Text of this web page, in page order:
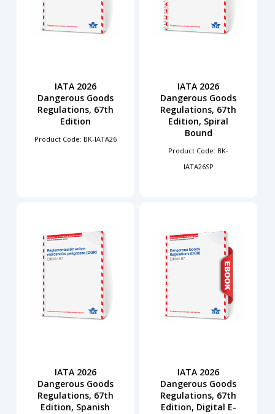
IATA 2026
Dangerous Goods
Regulations, 67th
Edition
Product Code: BK-IATA26
IATA 2026
Dangerous Goods
Regulations, 67th
Edition, Spiral
Bound
Product Code: BK-
IATA26SP
IATA 2026
Dangerous Goods
Regulations, 67th
Edition, Spanish
IATA 2026
Dangerous Goods
Regulations, 67th
Edition, Digital E-